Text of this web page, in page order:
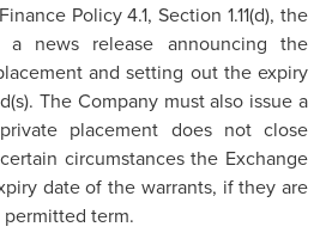
Policy 4.1, Section 1.11(d), the
a news release announcing the
and setting out the expiry
The Company must also issue a
placement does not close
circumstances the Exchange
date of the warrants, if they are
term.